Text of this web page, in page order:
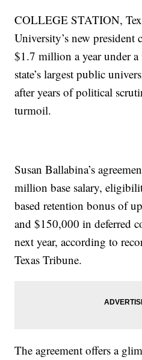
COLLEGE STATION,
University’s new president
$1.7 million a year under a
state’s largest public
after years of political
turmoil.
Susan Ballabina’s
million base salary,
based retention bonus of
and $150,000 in deferred
next year, according to
Texas Tribune.
The agreement offers a